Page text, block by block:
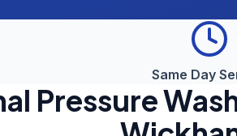
Same Day
Pressure